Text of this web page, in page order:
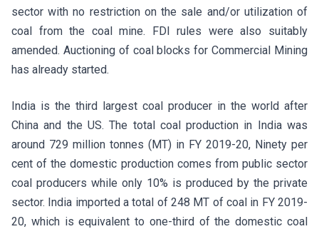
sector with no restriction on the sale and/or utilization of
coal from the coal mine. FDI rules were also suitably
amended. Auctioning of coal blocks for Commercial Mining
has already started.
India is the third largest coal producer in the world after
China and the US. The total coal production in India was
around 729 million tonnes (MT) in FY 2019-20, Ninety per
cent of the domestic production comes from public sector
coal producers while only 10% is produced by the private
sector. India imported a total of 248 MT of coal in FY 2019-
20, which is equivalent to one-third of the domestic coal